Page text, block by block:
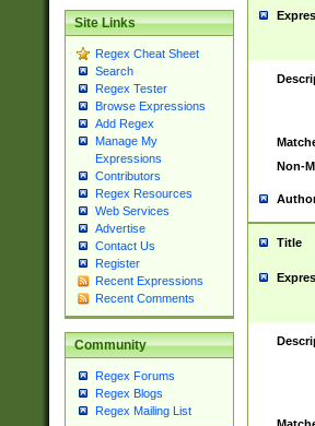
Site Links
Regex Cheat Sheet
Search
Regex Tester
Browse Expressions
Add Regex
Manage My
Expressions
Contributors
Regex Resources
Web Services
Advertise
Contact Us
Register
Recent Expressions
Recent Comments
Community
Regex Forums
Regex Blogs
Regex Mailing List
Non-
Title